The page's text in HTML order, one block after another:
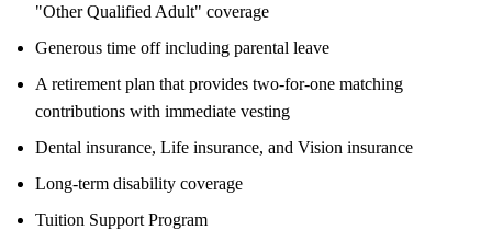
"Other Qualified Adult" coverage
Generous time off including parental leave
A retirement plan that provides two-for-one matching
contributions with immediate vesting
Dental insurance, Life insurance, and Vision insurance
Long-term disability coverage
Tuition Support Program